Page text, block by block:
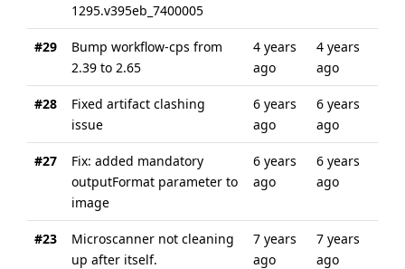
1295.v395eb_7400005
#29
Bump workflow-cps from
2.39 to 2.65
4 years
ago
4 years
ago
#28
Fixed artifact clashing
issue
6 years
ago
6 years
ago
#27
Fix: added mandatory
outputFormat parameter to
image
6 years
ago
6 years
ago
#23
Microscanner not cleaning
up after itself.
7 years
ago
7 years
ago